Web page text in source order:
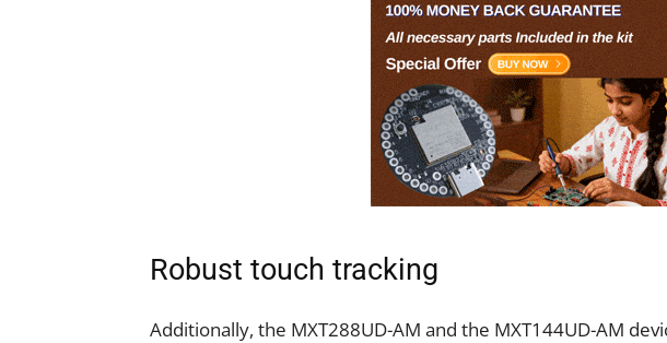
Robust touch tracking
Additionally, the MXT288UD-AM and the MXT144UD-AM